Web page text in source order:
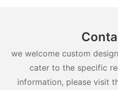
we welcome custom
cater to the specific
information, please visit